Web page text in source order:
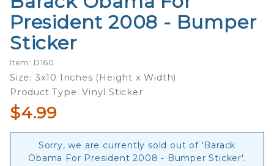
Barack
Obama
For
2008 -
Bumper
President 2008 - Bumper
Sticker
Item: D160
Size: 3x10 Inches (Height x Width)
Product Type: Vinyl Sticker
$4.99
Sorry, we are currently sold out of 'Barack
Obama For President 2008 - Bumper Sticker'.